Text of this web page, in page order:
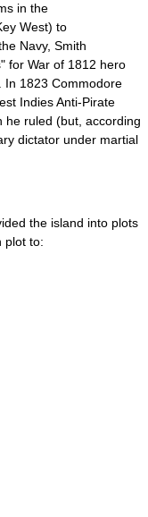
in the
West) to
Navy, Smith
for War of 1812 hero
In 1823 Commodore
IndiesAnti-Pirate
he ruled (but, according
dictator under martial
the island into plots
plot to: